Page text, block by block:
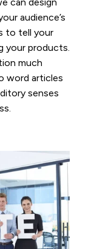
audience’s
to tell your
your products.
much
word articles
senses